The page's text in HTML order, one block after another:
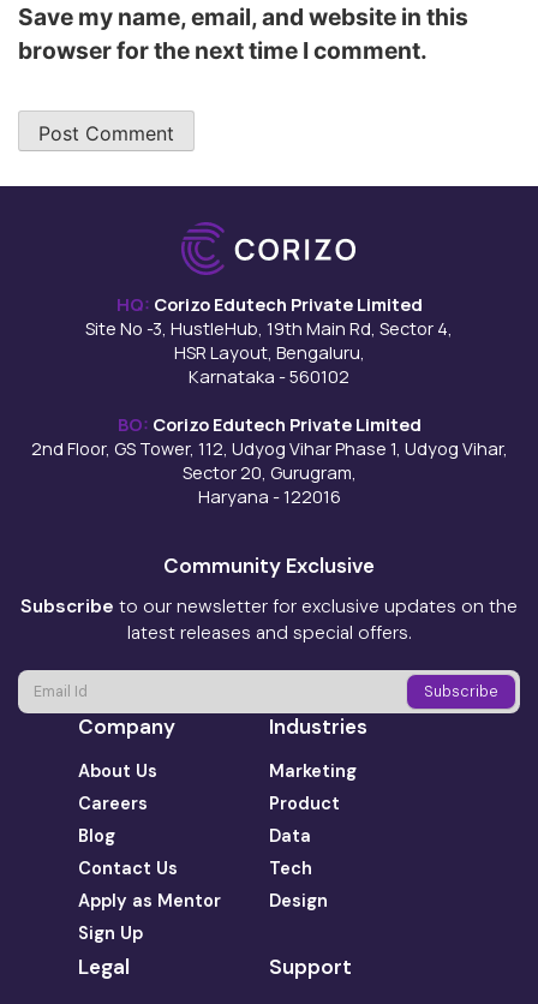
Save my name, email, and website in this
browser for the next time I comment.
HQ: Corizo Edutech Private Limited
Site No -3, HustleHub, 19th Main Rd, Sector 4,
HSR Layout, Bengaluru,
Karnataka - 560102
BO: Corizo Edutech Private Limited
2nd Floor, GS Tower, 112, Udyog Vihar Phase 1, Udyog Vihar,
Sector 20, Gurugram,
Haryana - 122016
Community Exclusive
Subscribe to our newsletter for exclusive updates on the
latest releases and special offers.
Company
About Us
Careers
Blog
Contact Us
Apply as Mentor
Sign Up
Industries
Marketing
Product
Data
Tech
Design
Legal Support